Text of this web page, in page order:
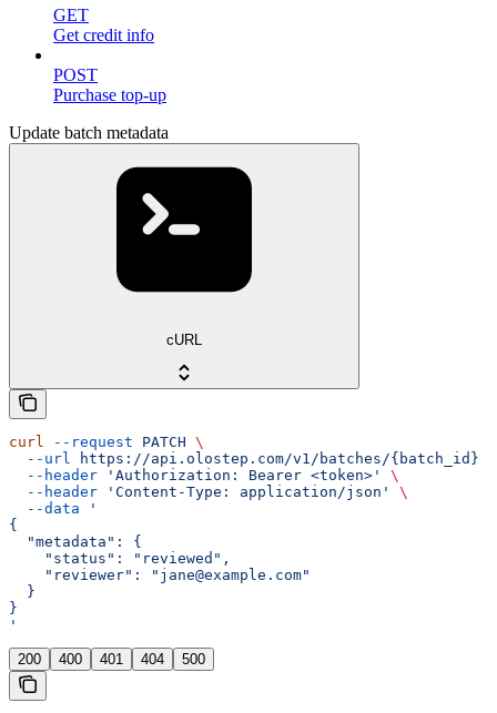
GET
Get credit info
POST
Purchase top-up
Update batch metadata
cURL
curl --request PATCH \
  --url
https://api.olostep.com/v1/batches/{batch_id}
  --header
'Authorization: Bearer <token>'
\
  --header
'Content-Type: application/json'
\
  --data
'
{
  "metadata": {
    "status": "reviewed",
    "reviewer": "jane@example.com"
  }
}
'
200 400 401 404 500